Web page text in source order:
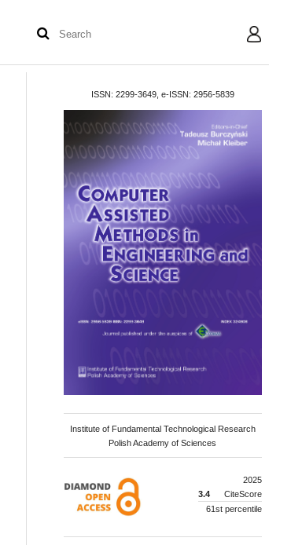
User
ISSN: 2299-3649, e-ISSN: 2956-5839
Institute of Fundamental Technological Research
Polish Academy of Sciences
2025
3.4
CiteScore
61st percentile